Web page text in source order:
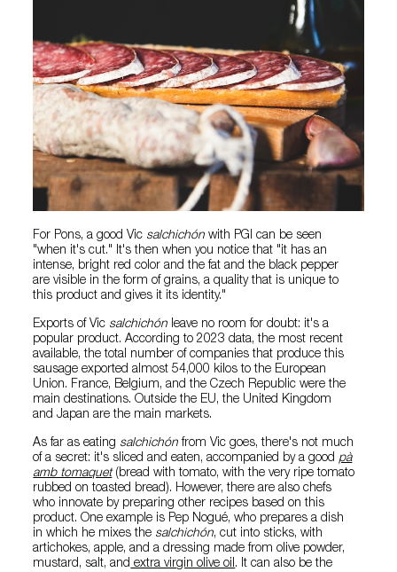
For Pons, a good Vic salchichón with PGI can be seen
"when it's cut." It's then when you notice that "it has an
intense, bright red color and the fat and the black pepper
are visible in the form of grains, a quality that is unique to
this product and gives it its identity."
Exports of Vic salchichón leave no room for doubt: it's a
popular product. According to 2023 data, the most recent
available, the total number of companies that produce this
sausage exported almost 54,000 kilos to the European
Union. France, Belgium, and the Czech Republic were the
main destinations. Outside the EU, the United Kingdom
and Japan are the main markets.
As far as eating salchichón from Vic goes, there's not much
of a secret: it's sliced and eaten, accompanied by a goodpà
amb tomaquet (bread with tomato, with the very ripe tomato
rubbed on toasted bread). However, there are also chefs
who innovate by preparing other recipes based on this
product. One example is Pep Nogué, who prepares a dish
in which he mixes the salchichón, cut into sticks, with
artichokes, apple, and a dressing made from olive powder,
mustard, salt, and extra virgin olive oil. It can also be the